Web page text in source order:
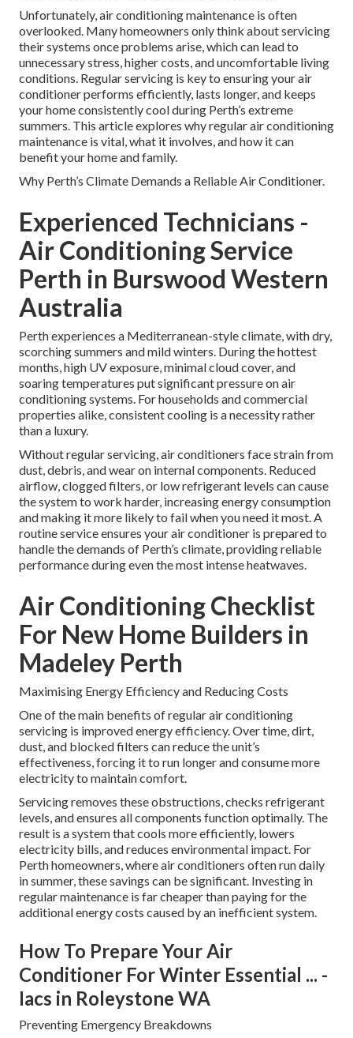
Unfortunately, air conditioning maintenance is often
overlooked. Many homeowners only think about servicing
their systems once problems arise, which can lead to
unnecessary stress, higher costs, and uncomfortable living
conditions. Regular servicing is key to ensuring your air
conditioner performs efficiently, lasts longer, and keeps
your home consistently cool during Perth’s extreme
summers. This article explores why regular air conditioning
maintenance is vital, what it involves, and how it can
benefit your home and family.
Why Perth’s Climate Demands a Reliable Air Conditioner.
Experienced Technicians -
Air Conditioning Service
Perth in Burswood Western
Australia
Perth experiences a Mediterranean-style climate, with dry,
scorching summers and mild winters. During the hottest
months, high UV exposure, minimal cloud cover, and
soaring temperatures put significant pressure on air
conditioning systems. For households and commercial
properties alike, consistent cooling is a necessity rather
than a luxury.
Without regular servicing, air conditioners face strain from
dust, debris, and wear on internal components. Reduced
airflow, clogged filters, or low refrigerant levels can cause
the system to work harder, increasing energy consumption
and making it more likely to fail when you need it most. A
routine service ensures your air conditioner is prepared to
handle the demands of Perth’s climate, providing reliable
performance during even the most intense heatwaves.
Air Conditioning Checklist
For New Home Builders in
Madeley Perth
Maximising Energy Efficiency and Reducing Costs
One of the main benefits of regular air conditioning
servicing is improved energy efficiency. Over time, dirt,
dust, and blocked filters can reduce the unit’s
effectiveness, forcing it to run longer and consume more
electricity to maintain comfort.
Servicing removes these obstructions, checks refrigerant
levels, and ensures all components function optimally. The
result is a system that cools more efficiently, lowers
electricity bills, and reduces environmental impact. For
Perth homeowners, where air conditioners often run daily
in summer, these savings can be significant. Investing in
regular maintenance is far cheaper than paying for the
additional energy costs caused by an inefficient system.
How To Prepare Your Air
Conditioner For Winter Essential ... -
Iacs in Roleystone WA
Preventing Emergency Breakdowns